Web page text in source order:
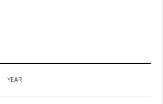
YEAR